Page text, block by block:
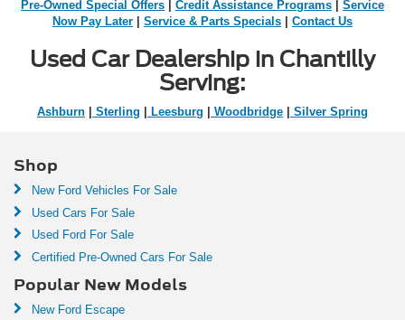
Pre-Owned Special Offers Credit Assistance Programs
Service
Now Pay Later
Service & Parts Specials Contact Us
Used Car Dealership in Chantilly
Serving:
Ashburn Sterling Leesburg Woodbridge Silver Spring
Shop
New Ford Vehicles For Sale
Used Cars For Sale
Used Ford For Sale
Certified Pre-Owned Cars For Sale
Popular New Models
New Ford Escape